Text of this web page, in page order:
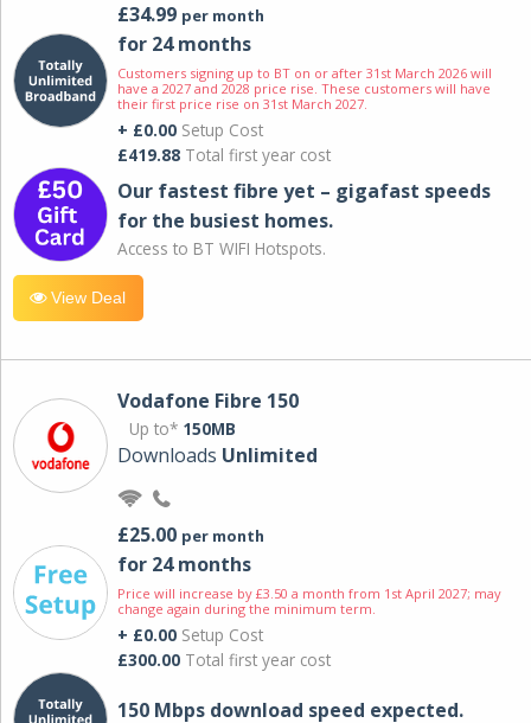
£34.99 per month
for 24 months
Customers signing up to BT on or after 31st March 2026 will
have a 2027 and 2028 price rise. These customers will have
their first price rise on 31st March 2027.
+ £0.00 Setup Cost
£419.88 Total first year cost
Our fastest fibre yet – gigafast speeds
for the busiest homes.
Access to BT WIFI Hotspots.
View Deal
Vodafone Fibre 150
Up to* 150MB
Downloads Unlimited
£25.00 per month
for 24 months
Price will increase by £3.50 a month from 1st April 2027; may
change again during the minimum term.
+ £0.00 Setup Cost
£300.00 Total first year cost
150 Mbps download speed expected.